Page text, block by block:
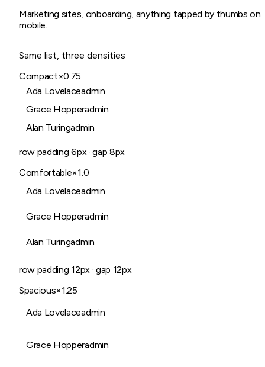
Marketing sites, onboarding, anything tapped by thumbs on
mobile.
Same list, three densities
Compact×0.75
Ada Lovelaceadmin
Grace Hopperadmin
Alan Turingadmin
row padding6px · gap 8px
Comfortable×1.0
Ada Lovelaceadmin
Grace Hopperadmin
Alan Turingadmin
row padding 12px · gap 12px
Spacious×1.25
Ada Lovelaceadmin
Grace Hopperadmin